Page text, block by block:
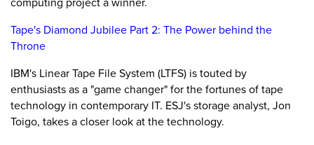
Tape's Diamond Jubilee Part 2: The Power behind the
Throne
IBM's Linear Tape File System (LTFS) is touted by
enthusiasts as a "game changer" for the fortunes of tape
technology in contemporary IT. ESJ's storage analyst, Jon
Toigo, takes a closer look at the technology.